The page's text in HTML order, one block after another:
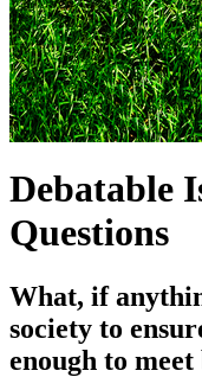
Debatable
Questions
What, if
society to
enough to meet